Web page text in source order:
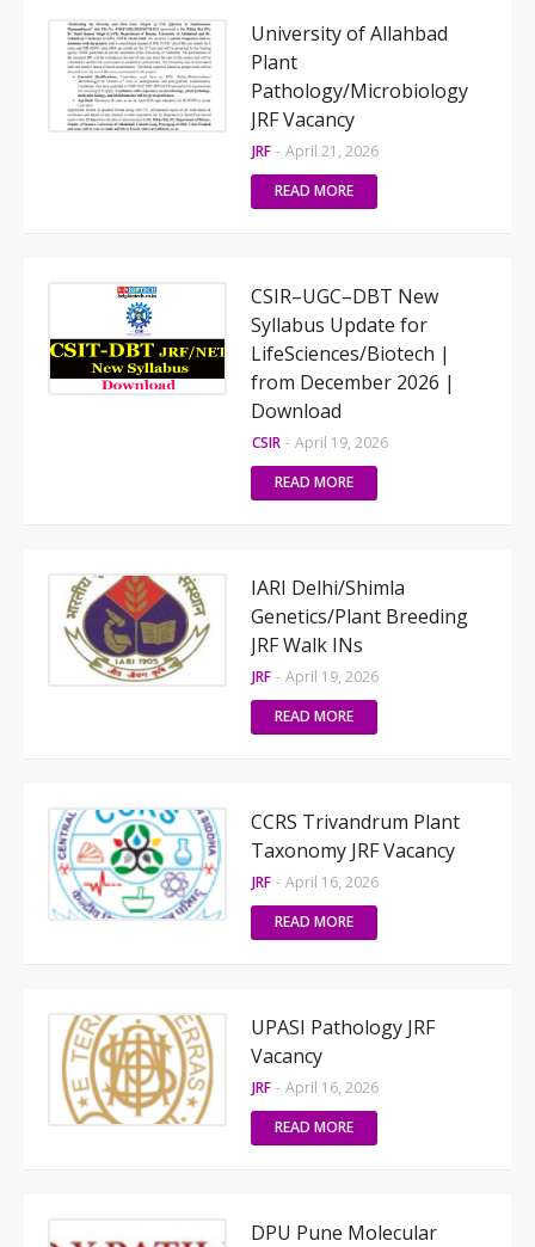
University of Allahbad
Plant
Pathology/Microbiology
JRF Vacancy
JRF - April 21, 2026
READ MORE
CSIR–UGC–DBT New
Syllabus Update for
LifeSciences/Biotech |
from December 2026 |
Download
CSIR - April 19, 2026
READ MORE
IARI Delhi/Shimla
Genetics/Plant Breeding
JRF Walk INs
JRF - April 19, 2026
READ MORE
CCRS Trivandrum Plant
Taxonomy JRF Vacancy
JRF - April 16, 2026
READ MORE
UPASI Pathology JRF
Vacancy
JRF - April 16, 2026
READ MORE
DPU Pune Molecular